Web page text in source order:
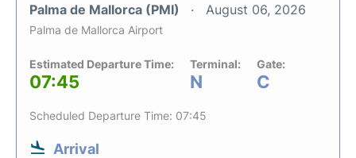
Palma de Mallorca (PMI) August 06, 2026
Palma de Mallorca Airport
Estimated Departure Time:
07:45
Terminal:
N
Gate:
C
Scheduled Departure Time: 07:45
Arrival